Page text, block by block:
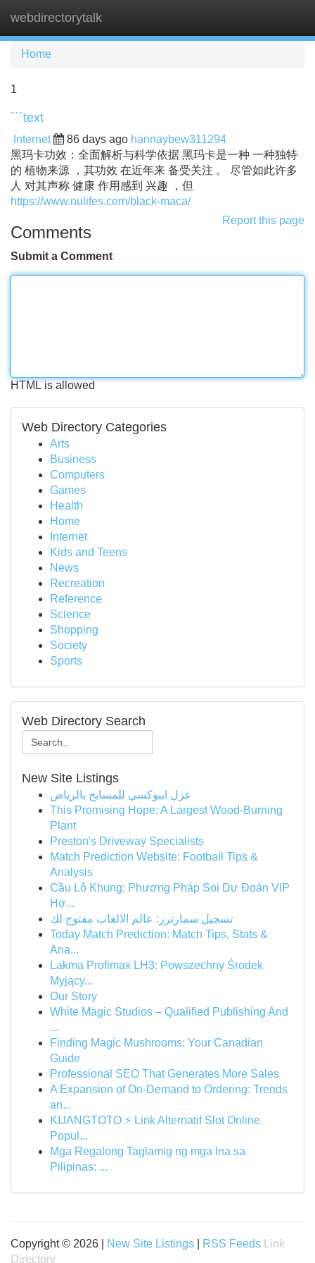
webdirectorytalk
Home
1
```text
Internet 86 days ago hannaybew311294
黑玛卡功效：全面解析与科学依据 黑玛卡是一种 一种独特
的 植物来源 ，其功效 在近年来 备受关注 。 尽管如此许多
人 对其声称 健康 作用感到 兴趣 ，但
https://www.nulifes.com/black-maca/
Report this page
Comments
Submit a Comment
HTML is allowed
Web Directory Categories
Arts
Business
Computers
Games
Health
Home
Internet
Kids and Teens
News
Recreation
Reference
Science
Shopping
Society
Sports
Web Directory Search
New Site Listings
عزل ايبوكسي للمسابح بالرياض
This Promising Hope: A Largest Wood-Burning
Plant
Preston's Driveway Specialists
Match Prediction Website: Football Tips &
Analysis
Cầu Lô Khung: Phương Pháp Soi Dự Đoán VIP
Hợ...
تسجيل سمارترز: عالم الالعاب مفتوح لك
Today Match Prediction: Match Tips, Stats &
Ana...
Lakma Profimax LH3: Powszechny Środek
Myjący...
Our Story
White Magic Studios – Qualified Publishing And
...
Finding Magic Mushrooms: Your Canadian
Guide
Professional SEO That Generates More Sales
A Expansion of On-Demand to Ordering: Trends
an...
KIJANGTOTO ⚡ Link Alternatif Slot Online
Popul...
Mga Regalong Taglamig ng mga Ina sa
Pilipinas: ...
Copyright © 2026 | New Site Listings RSS Feeds
Link
Directory